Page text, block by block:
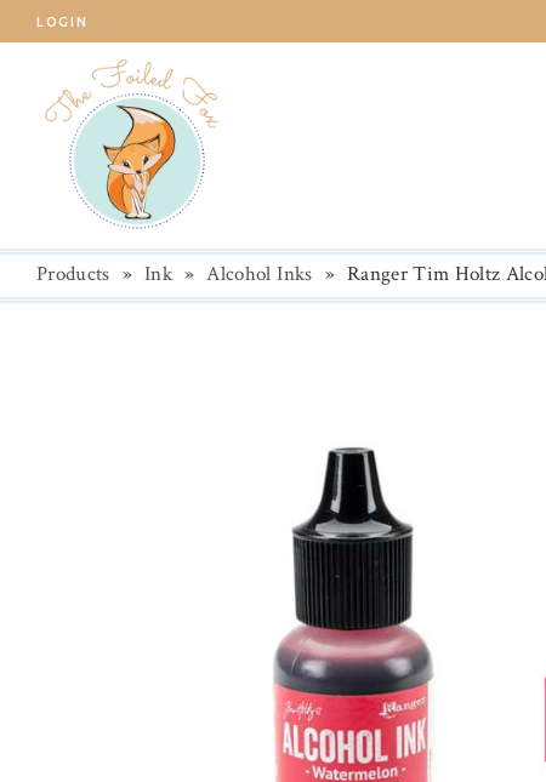
LOGIN
Products » Ink » Alcohol Inks » Ranger Tim Holtz